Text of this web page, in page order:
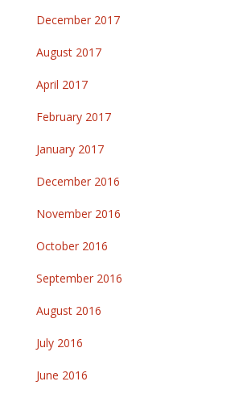
December 2017
August 2017
April 2017
February 2017
January 2017
December 2016
November 2016
October 2016
September 2016
August 2016
July 2016
June 2016